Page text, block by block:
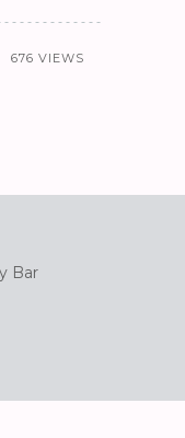
676 VIEWS
Bar